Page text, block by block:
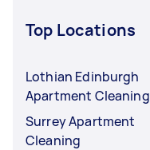
Top Locations
Lothian Edinburgh
Apartment Cleaning
Surrey Apartment
Cleaning